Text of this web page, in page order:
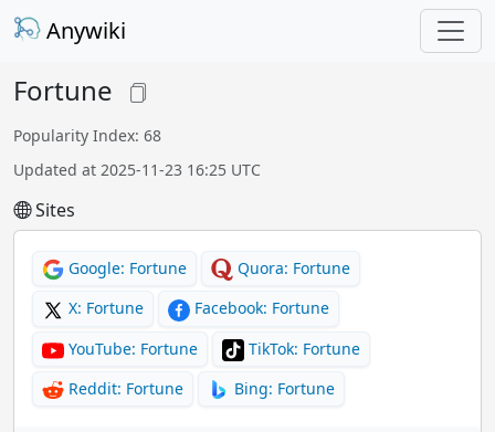
Anywiki
Fortune
Popularity Index: 68
Updated at 2025-11-23 16:25 UTC
Sites
Google: Fortune
Quora: Fortune
X: Fortune
Facebook: Fortune
YouTube: Fortune
TikTok: Fortune
Reddit: Fortune
Bing: Fortune